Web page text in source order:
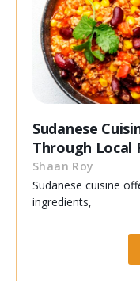
Sudanese
Through Local
Shaan Roy
Sudanese cuisine
ingredients,